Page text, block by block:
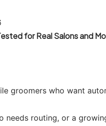
for Real Salons and
groomers who want
needs routing, or a